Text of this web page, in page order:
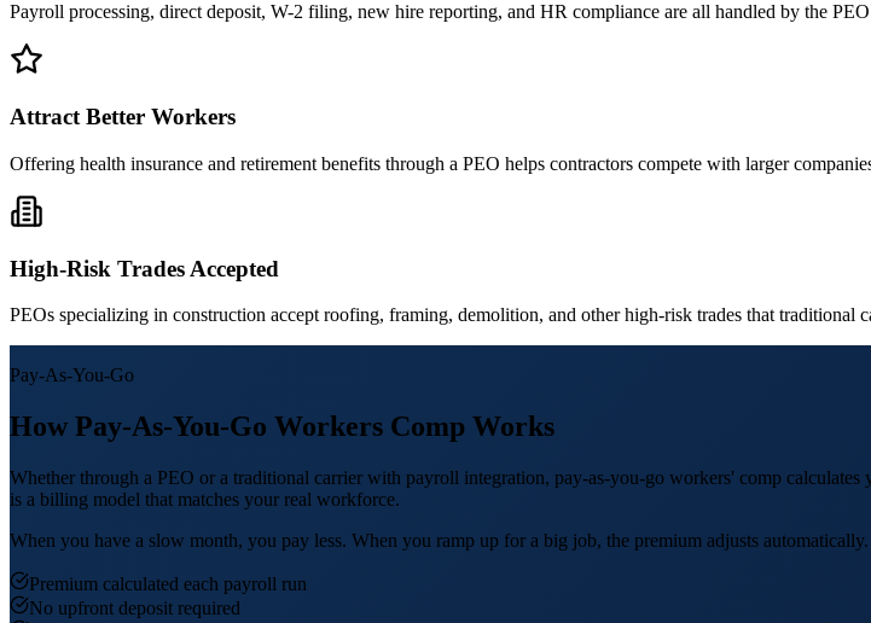
Payroll processing, direct deposit, W-2 filing, new hire reporting, and HR compliance are all handled by the
Attract Better Workers
Offering health insurance and retirement benefits through a PEO helps contractors compete with larger
High-Risk Trades Accepted
PEOs specializing in construction accept roofing, framing, demolition, and other high-risk trades that traditional
Pay-As-You-Go
How Pay-As-You-Go Workers Comp Works
Whether through a PEO or a traditional carrier with payroll integration, pay-as-you-go workers' comp
is a billing model that matches your real workforce.
When you have a slow month, you pay less. When you ramp up for a big job, the premium adjusts
Premium calculated each payroll run
No upfront deposit required